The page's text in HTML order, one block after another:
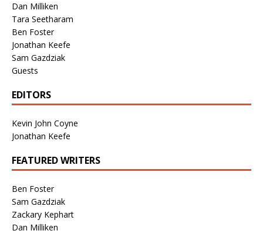
Dan Milliken
Tara Seetharam
Ben Foster
Jonathan Keefe
Sam Gazdziak
Guests
EDITORS
Kevin John Coyne
Jonathan Keefe
FEATURED WRITERS
Ben Foster
Sam Gazdziak
Zackary Kephart
Dan Milliken